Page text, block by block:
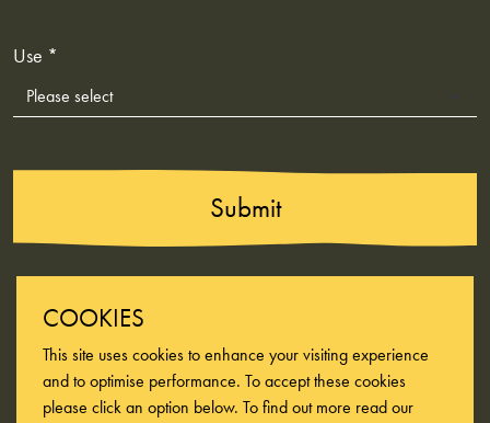
Use *
Submit
COOKIES
This site uses cookies to enhance your visiting experience
and to optimise performance. To accept these cookies
please click an option below. To find out more read our